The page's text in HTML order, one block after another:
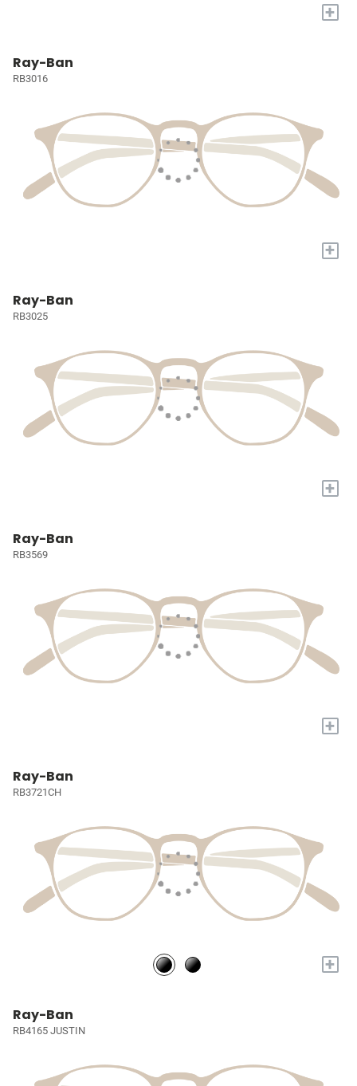
+
Ray-Ban
RB3016
+
Ray-Ban
RB3025
+
Ray-Ban
RB3569
+
Ray-Ban
RB3721CH
+
Ray-Ban
RB4165 JUSTIN